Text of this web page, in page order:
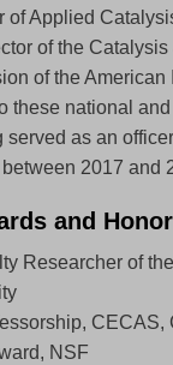
of Applied
of the
of the American
these national
served as an
2017 and
and
Researcher of
NSF